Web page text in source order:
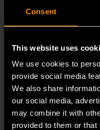
Consent
This website uses
We use cookies to
provide social media
We also share
our social media,
may combine it with
provided to them or
15mm 90-Tooth 12 Point
Wrench